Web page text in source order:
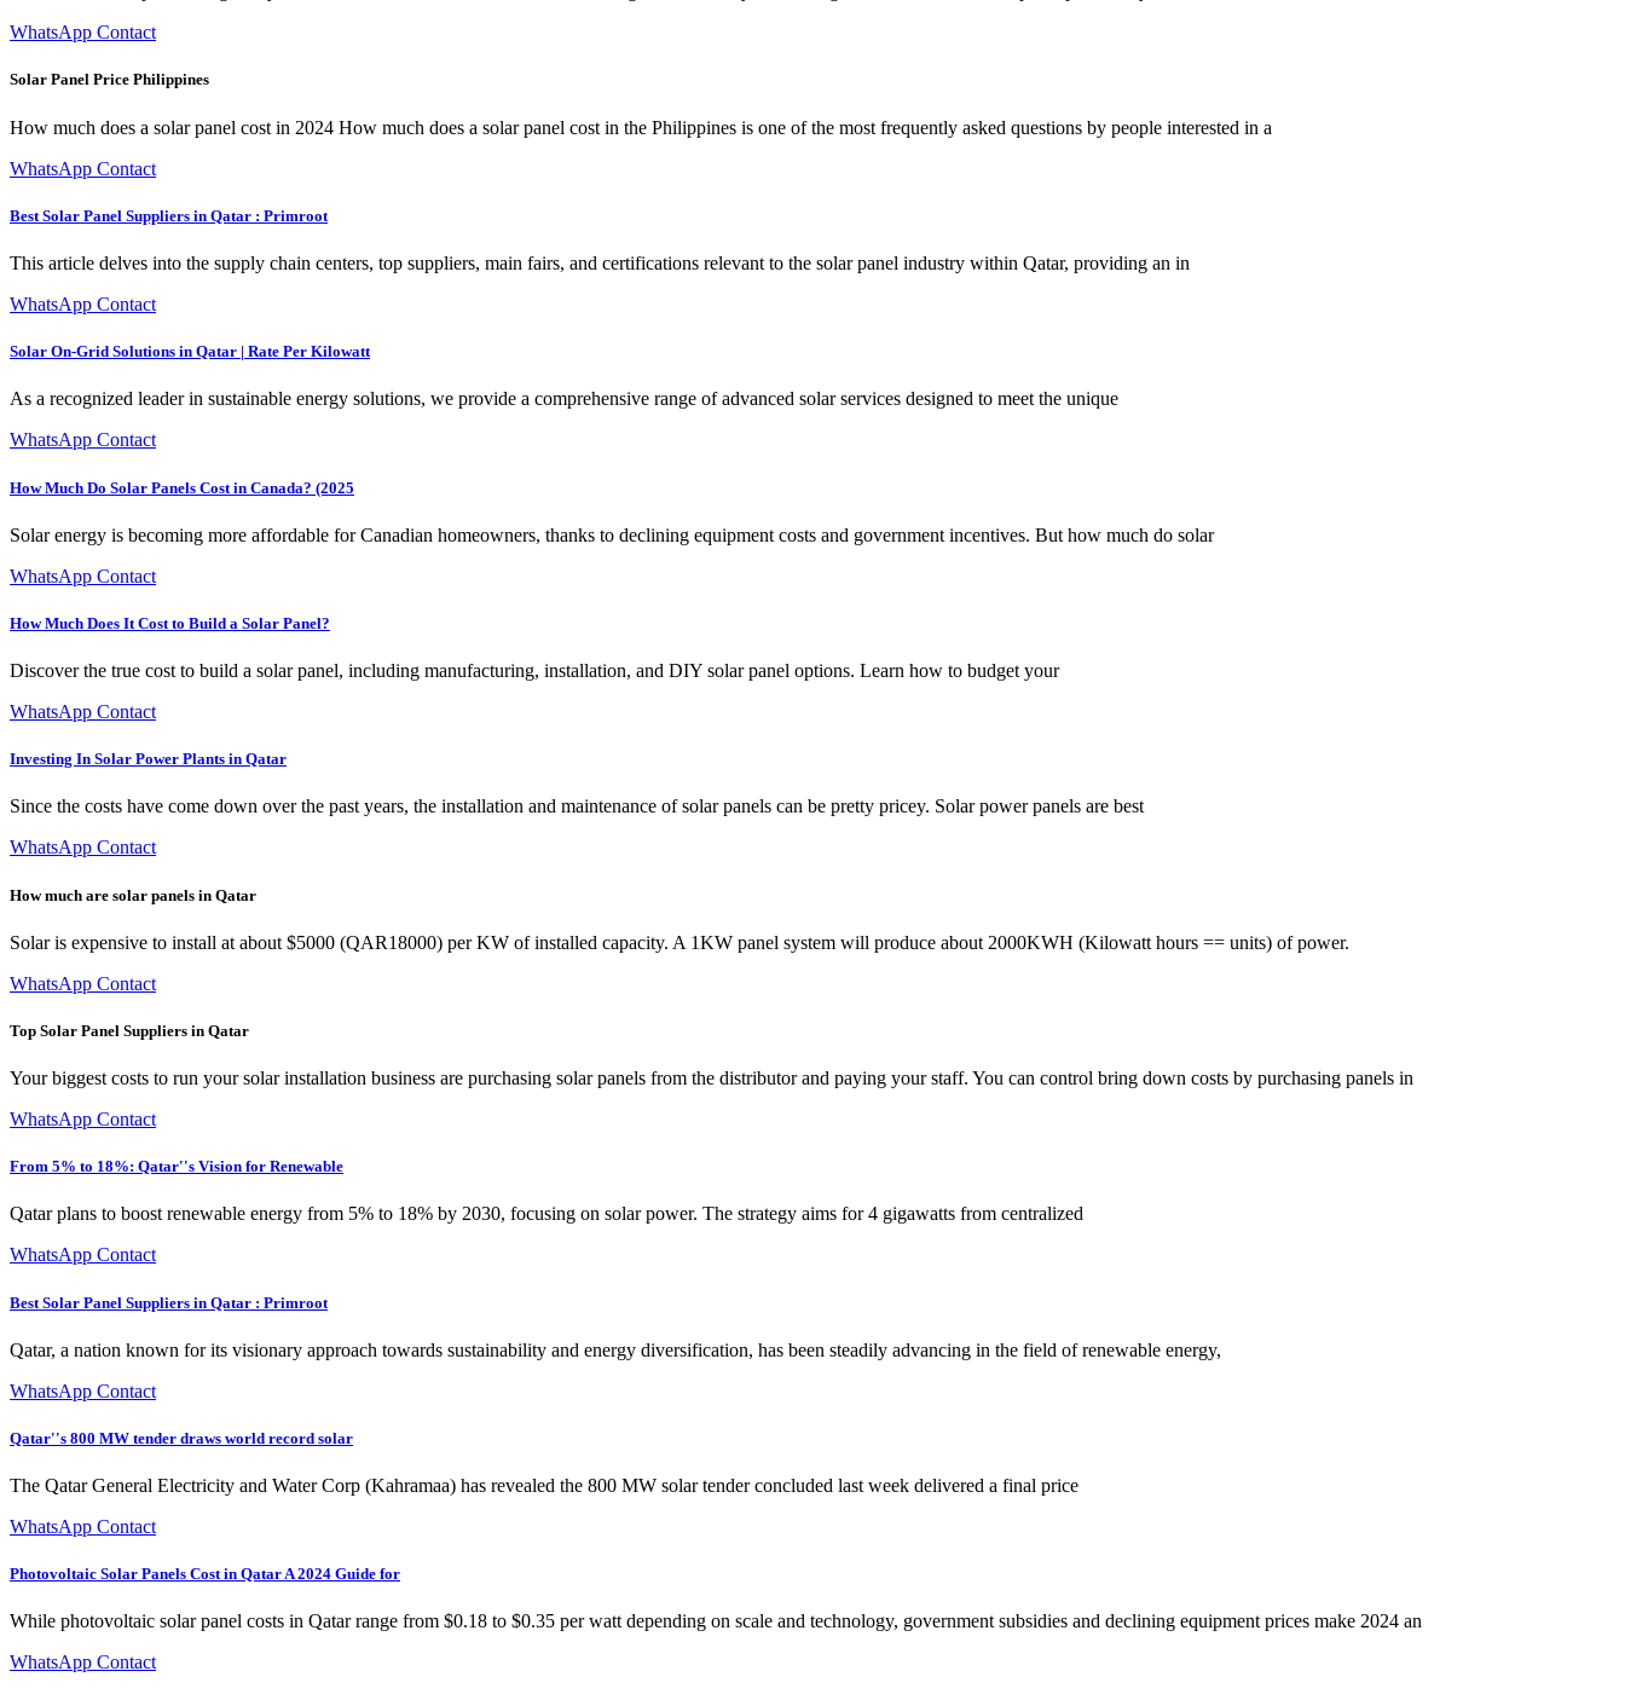
WhatsApp Contact
Solar Panel Price Philippines
How much does a solar panel cost in 2024 How much does a solar panel cost in the Philippines is one of the most frequently asked questions by people interested in a
WhatsApp Contact
Best Solar Panel Suppliers in Qatar : Primroot
This article delves into the supply chain centers, top suppliers, main fairs, and certifications relevant to the solar panel industry within Qatar, providing an in
WhatsApp Contact
Solar On-Grid Solutions in Qatar | Rate Per Kilowatt
As a recognized leader in sustainable energy solutions, we provide a comprehensive range of advanced solar services designed to meet the unique
WhatsApp Contact
How Much Do Solar Panels Cost in Canada? (2025
Solar energy is becoming more affordable for Canadian homeowners, thanks to declining equipment costs and government incentives. But how much do solar
WhatsApp Contact
How Much Does It Cost to Build a Solar Panel?
Discover the true cost to build a solar panel, including manufacturing, installation, and DIY solar panel options. Learn how to budget your
WhatsApp Contact
Investing In Solar Power Plants in Qatar
Since the costs have come down over the past years, the installation and maintenance of solar panels can be pretty pricey. Solar power panels are best
WhatsApp Contact
How much are solar panels in Qatar
Solar is expensive to install at about $5000 (QAR18000) per KW of installed capacity. A 1KW panel system will produce about 2000KWH (Kilowatt hours == units) of power.
WhatsApp Contact
Top Solar Panel Suppliers in Qatar
Your biggest costs to run your solar installation business are purchasing solar panels from the distributor and paying your staff. You can control bring down costs by purchasing panels in
WhatsApp Contact
From 5% to 18%: Qatar''s Vision for Renewable
Qatar plans to boost renewable energy from 5% to 18% by 2030, focusing on solar power. The strategy aims for 4 gigawatts from centralized
WhatsApp Contact
Best Solar Panel Suppliers in Qatar : Primroot
Qatar, a nation known for its visionary approach towards sustainability and energy diversification, has been steadily advancing in the field of renewable energy,
WhatsApp Contact
Qatar''s 800 MW tender draws world record solar
The Qatar General Electricity and Water Corp (Kahramaa) has revealed the 800 MW solar tender concluded last week delivered a final price
WhatsApp Contact
Photovoltaic Solar Panels Cost in Qatar A 2024 Guide for
While photovoltaic solar panel costs in Qatar range from $0.18 to $0.35 per watt depending on scale and technology, government subsidies and declining equipment prices make 2024 an
WhatsApp Contact